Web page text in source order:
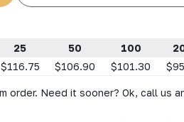
25 50 100
$116.75 $106.90 $101.30
order. Need it sooner? Ok, call us